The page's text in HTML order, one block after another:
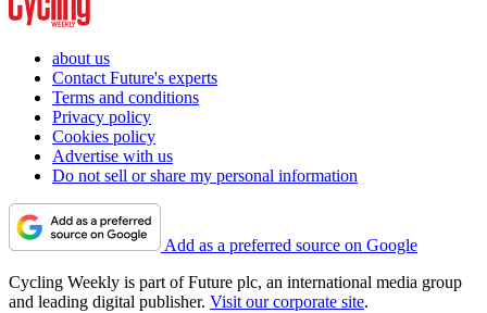
about us
Contact Future's experts
Terms and conditions
Privacy policy
Cookies policy
Advertise with us
Do not sell or share my personal information
Add as a preferred source on Google
Cycling Weekly is part of Future plc, an international media group
and leading digital publisher. Visit our corporate site.